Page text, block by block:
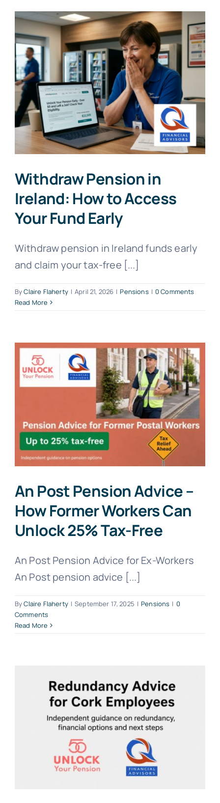
Withdraw Pension in
Ireland: How to Access
Your Fund Early
Withdraw pension in Ireland funds early
and claim your tax-free [...]
ByClaire Flaherty | April 21, 2026 | Pensions | 0 Comments
Read More
An Post Pension Advice –
How Former Workers Can
Unlock 25% Tax-Free
An Post Pension Advice for Ex-Workers
An Post pension advice [...]
ByClaire Flaherty | September 17, 2025 | Pensions | 0
Comments
Read More